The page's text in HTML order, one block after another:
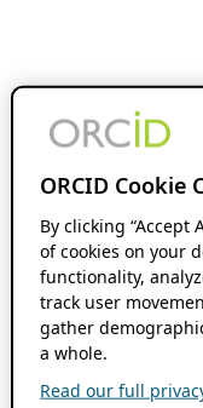
ORCID Cookie
By clicking “Accept
of cookies on your
functionality,
track user
gather
a whole.
Read our full